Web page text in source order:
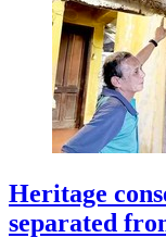
Heritage
separated